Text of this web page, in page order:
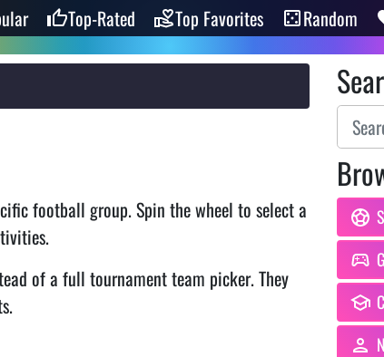
Top-Rated Top Favorites Random
football group. Spin the wheel to select a
of a full tournament team picker. They